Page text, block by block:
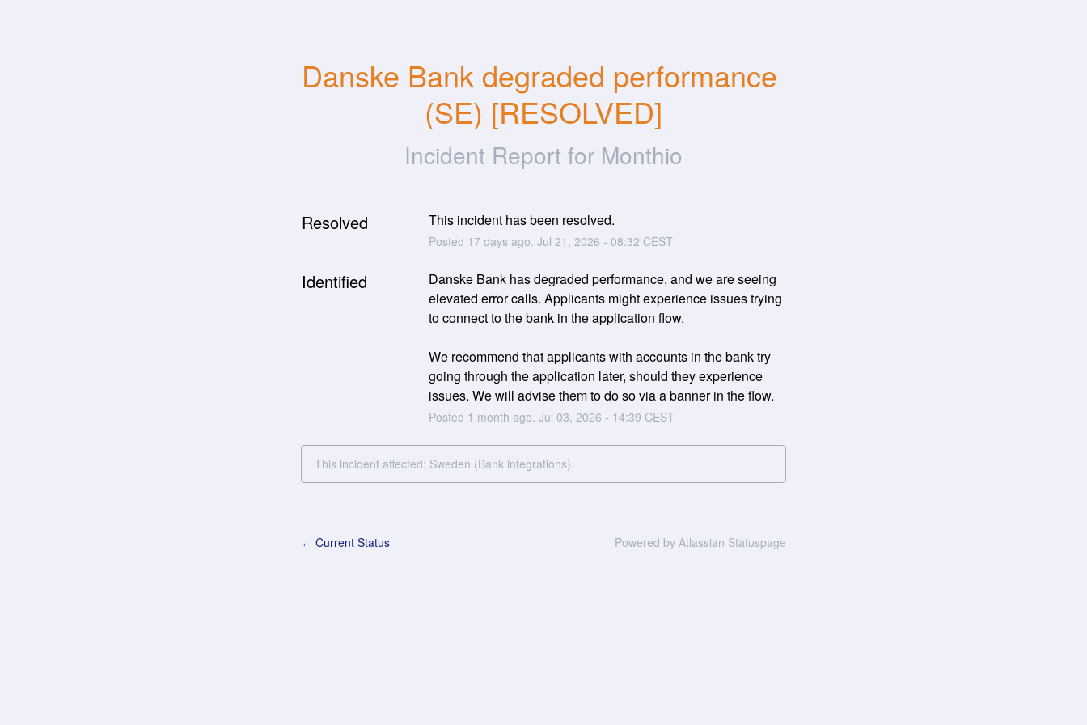
Danske Bank degraded performance
(SE) [RESOLVED]
Incident Report for Monthio
Resolved This incident has been resolved.
Posted 17 days ago. Jul 21 , 2026 - 08:32 CEST
Identified
Danske Bank has degraded performance, and we are seeing
elevated error calls. Applicants might experience issues trying
to connect to the bank in the application flow.
We recommend that applicants with accounts in the bank try
going through the application later, should they experience
issues. We will advise them to do so via a banner in the flow.
Posted 1 month ago. Jul 03, 2026 - 14:39 CEST
This incident affected: Sweden (Bank integrations).
← Current Status Powered by Atlassian Statuspage